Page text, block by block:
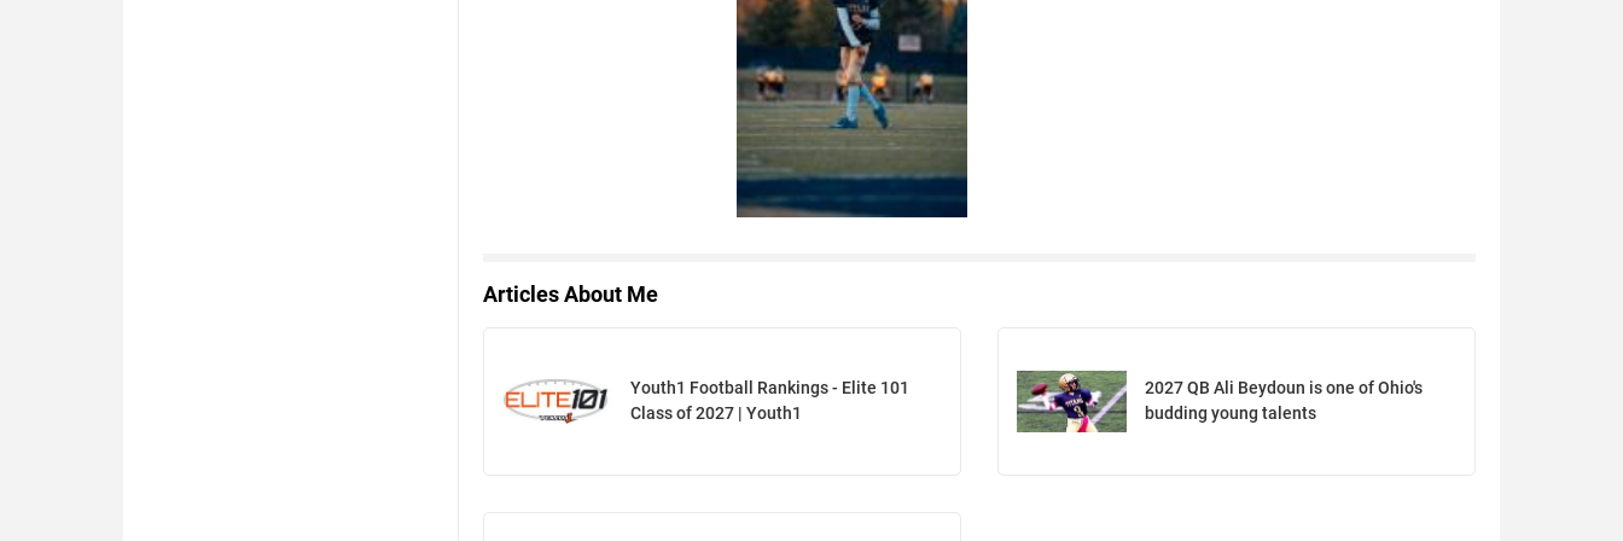
Articles About Me
Youth1 Football Rankings - Elite 101
Class of 2027 | Youth1
2027 QB Ali Beydoun is one of Ohio's
budding young talents